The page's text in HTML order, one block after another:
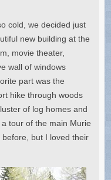
cold, we decided just
new building at the
movie theater,
wall of windows
part was the
hike through woods
of log homes and
tour of the main Murie
before, but I loved their